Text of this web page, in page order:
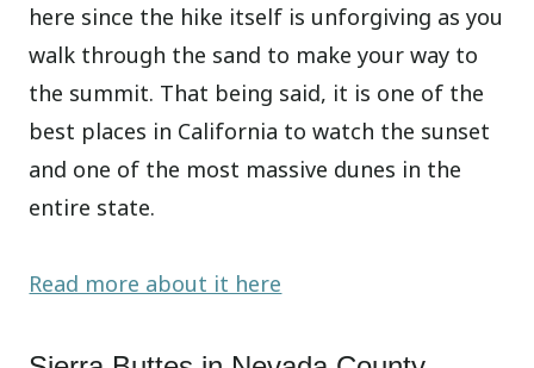
here since the hike itself is unforgiving as you
walk through the sand to make your way to
the summit. That being said, it is one of the
best places in California to watch the sunset
and one of the most massive dunes in the
entire state.
Read more about it here